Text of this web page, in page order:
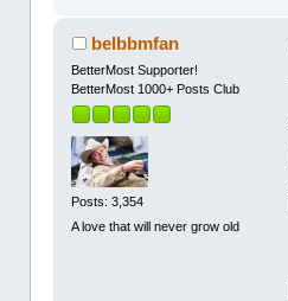
belbbmfan
BetterMost Supporter!
BetterMost 1000+ Posts Club
Posts: 3,354
A love that will never grow old